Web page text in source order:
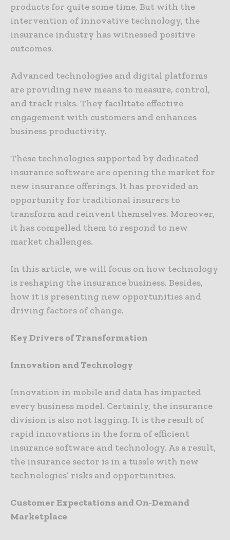
products for quite some time. But with the
intervention of innovative technology, the
insurance industry has witnessed positive
outcomes.
Advanced technologies and digital platforms
are providing new means to measure, control,
and track risks. They facilitate effective
engagement with customers and enhances
business productivity.
These technologies supported by dedicated
insurance software are opening the market for
new insurance offerings. It has provided an
opportunity for traditional insurers to
transform and reinvent themselves. Moreover,
it has compelled them to respond to new
market challenges.
In this article, we will focus on how technology
is reshaping the insurance business. Besides,
how it is presenting new opportunities and
driving factors of change.
Key Drivers of Transformation
Innovation and Technology
Innovation in mobile and data has impacted
every business model. Certainly, the insurance
division is also not lagging. It is the result of
rapid innovations in the form of efficient
insurance software and technology. As a result,
the insurance sector is in a tussle with new
technologies’ risks and opportunities.
Customer Expectations and On-Demand
Marketplace